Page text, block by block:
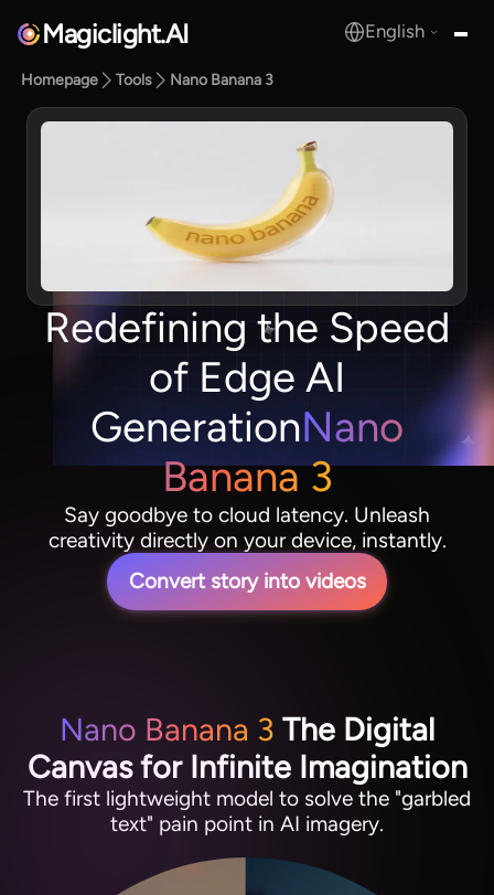
Magiclight.AI English
Homepage Tools Nano Banana 3
Redefining the Speed
of Edge AI
GenerationNano
Banana 3
Say goodbye to cloud latency. Unleash
creativity directly on your device, instantly.
Convert story into videos
Nano Banana 3 The Digital
Canvas for Infinite Imagination
The first lightweight model to solve the "garbled
text" pain point in AI imagery.